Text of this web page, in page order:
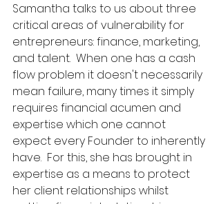
Samantha talks to us about three
critical areas of vulnerability for
entrepreneurs: finance, marketing,
and talent.  When one has a cash
flow problem it doesn't necessarily
mean failure, many times it simply
requires financial acumen and
expertise which one cannot
expect every Founder to inherently
have.  For this, she has brought in
expertise as a means to protect
her client relationships whilst